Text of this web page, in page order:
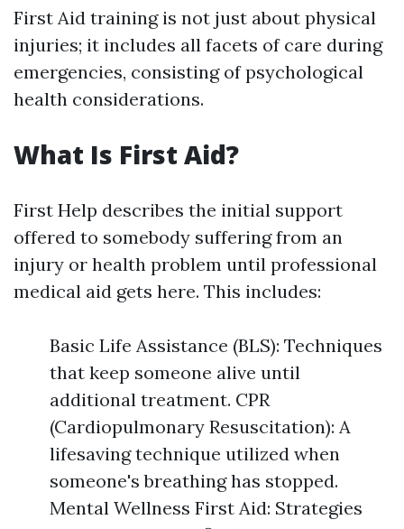
First Aid training is not just about physical
injuries; it includes all facets of care during
emergencies, consisting of psychological
health considerations.
What Is First Aid?
First Help describes the initial support
offered to somebody suffering from an
injury or health problem until professional
medical aid gets here. This includes:
Basic Life Assistance (BLS): Techniques
that keep someone alive until
additional treatment. CPR
(Cardiopulmonary Resuscitation): A
lifesaving technique utilized when
someone's breathing has stopped.
Mental Wellness First Aid: Strategies